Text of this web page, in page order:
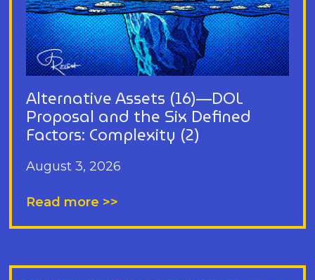
Alternative Assets (16)—DOL
Proposal and the Six Defined
Factors: Complexity (2)
August 3, 2026
Read more >>